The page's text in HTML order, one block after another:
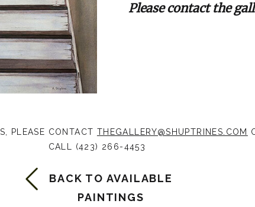
BACK TO AVAILABLE
PAINTINGS
PLEASE CONTACT THEGALLERY@SHUPTRINES.COM
CALL (423) 266-4453
Please contact the